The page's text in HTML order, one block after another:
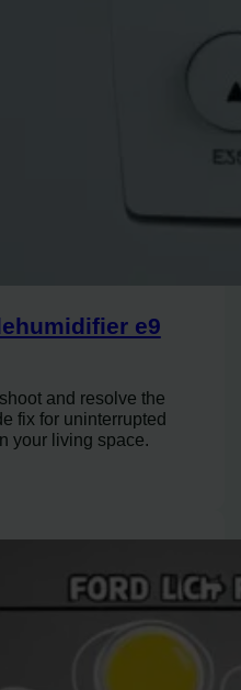
e9
and resolve the
fix for uninterrupted
your living space.